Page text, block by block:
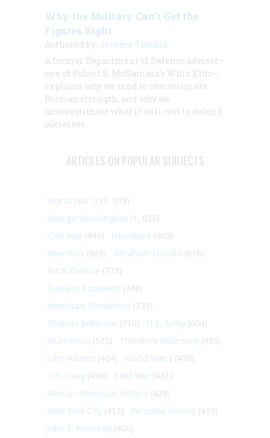
Why the Military Can’t Get the
Figures Right
Authored by: Jerome Tarshis
A former Department of Defense adviser—
one of Robert S. McNamara’s Whiz Kids—
explains why we tend to overestimate
Russian strength, and why we
underestimate what it will cost to defend
ourselves.
ARTICLES ON POPULAR SUBJECTS
World War II (1, 578)
George Washington (1, 025)
Civil War (945) Literature (903)
New York (863) Abraham Lincoln (818)
Art & Culture (773)
Franklin Roosevelt (748)
American Revolution (733)
Thomas Jefferson (710) U.S. Army (604)
Journalism (575) Theodore Roosevelt (495)
John Adams (464) World War I (459)
U.S. Navy (459) Cold War (431)
African-American History (428)
New York City (413) Personal history (410)
John F. Kennedy (406)